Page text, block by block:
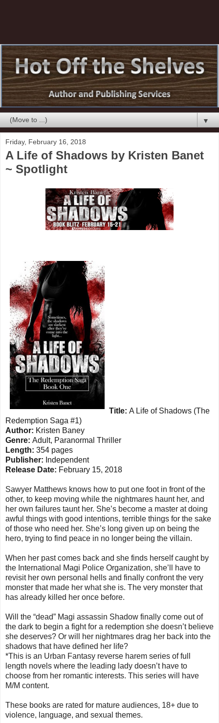
▼
Friday, February 16, 2018
A Life of Shadows by Kristen Banet
~ Spotlight
Title: A Life of Shadows (The
Redemption Saga #1)
Author: Kristen Baney
Genre: Adult, Paranormal Thriller
Length: 354 pages
Publisher: Independent
Release Date: February 15, 2018
Sawyer Matthews knows how to put one foot in front of the
other, to keep moving while the nightmares haunt her, and
her own failures taunt her. She’s become a master at doing
awful things with good intentions, terrible things for the sake
of those who need her. She’s long given up on being the
hero, trying to find peace in no longer being the villain.
When her past comes back and she finds herself caught by
the International Magi Police Organization, she’ll have to
revisit her own personal hells and finally confront the very
monster that made her what she is. The very monster that
has already killed her once before.
Will the “dead” Magi assassin Shadow finally come out of
the dark to begin a fight for a redemption she doesn’t believe
she deserves? Or will her nightmares drag her back into the
shadows that have defined her life?
*This is an Urban Fantasy reverse harem series of full
length novels where the leading lady doesn’t have to
choose from her romantic interests. This series will have
M/M content.
These books are rated for mature audiences, 18+ due to
violence, language, and sexual themes.